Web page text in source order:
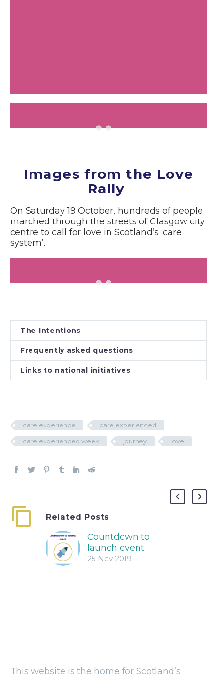
Images from the Love
Rally
On Saturday 19 October, hundreds of people
marched through the streets of Glasgow city
centre to call for love in Scotland’s ‘care
system’.
The Intentions
Frequently asked questions
Links to national initiatives
care experience care experienced
care experienced week journey love
Related Posts
Countdown to
launch event
25 Nov 2019
This website is the home for Scotland’s